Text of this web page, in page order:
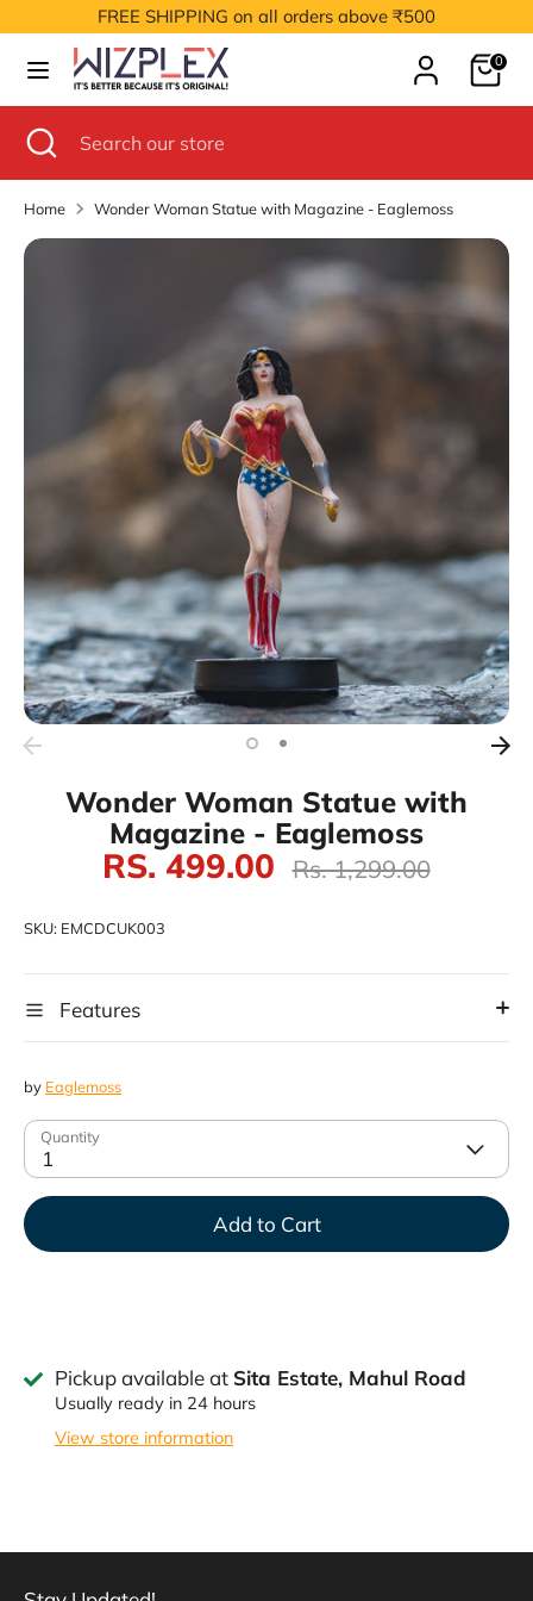
to
content
FREE SHIPPING on all orders above ₹500
Cart0
store
Search
our
store
Close
search
Home Wonder Woman Statue with Magazine - Eaglemoss
Wonder Woman Statue with
Magazine - Eaglemoss
RS. 499.00
Regular
price
Rs. 1,299.00
SKU: EMCDCUK003
Features
by Eaglemoss
Quantity
1
Add to Cart
Pickup available at Sita Estate, Mahul Road
Usually ready in 24 hours
View store information